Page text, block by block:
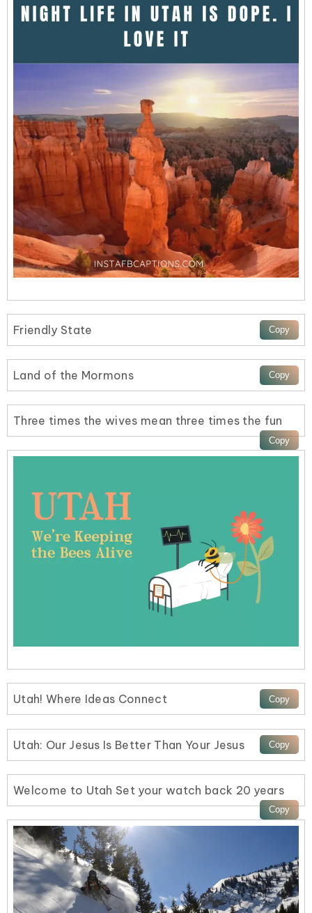
Friendly State
Land of the Mormons
Three times the wives mean three times the fun
Utah! Where Ideas Connect
Utah: Our Jesus Is Better Than Your Jesus
Welcome to Utah Set your watch back 20 years